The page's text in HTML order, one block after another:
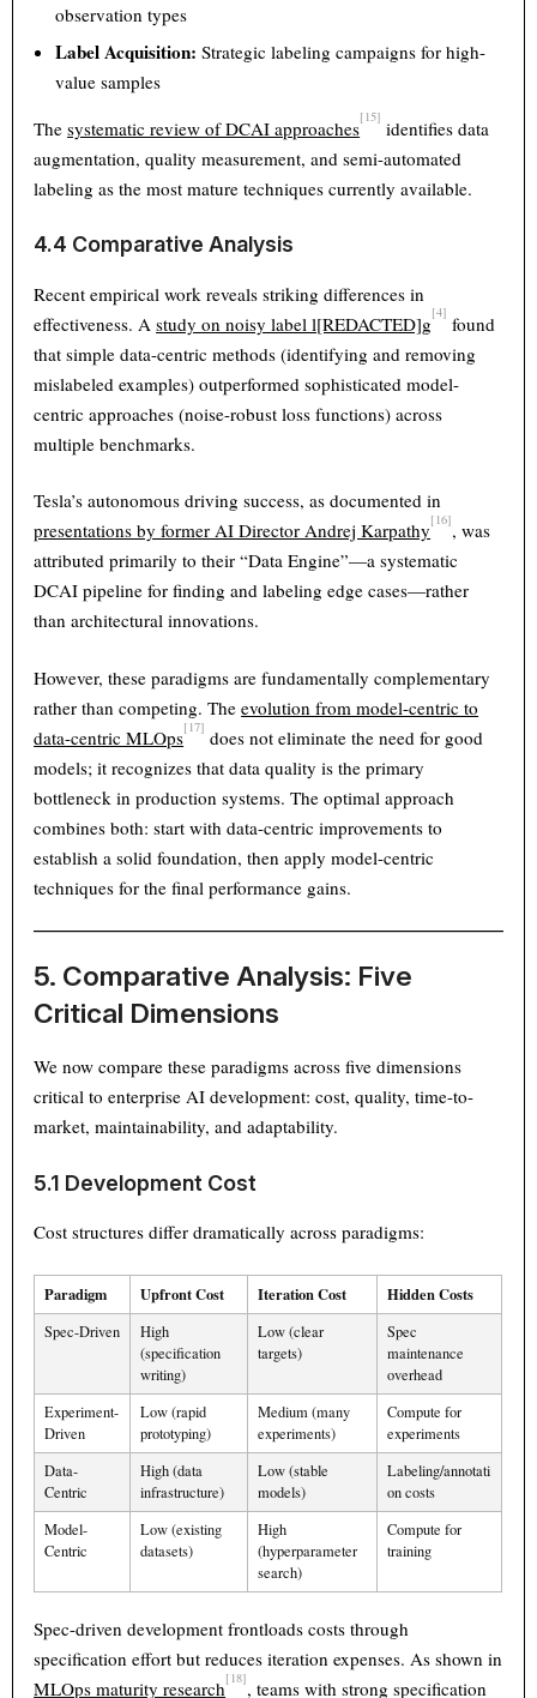
observation types
Label Acquisition: Strategic labeling campaigns for high-
value samples
Thesystematic review of DCAI approaches[15] identifies data
augmentation, quality measurement, and semi-automated
labeling as the most mature techniques currently available.
4.4 Comparative Analysis
Recent empirical work reveals striking differences in
effectiveness. Astudy on noisy label l[REDACTED]g[4] found
that simple data-centric methods (identifying and removing
mislabeled examples) outperformed sophisticated model-
centric approaches (noise-robust loss functions) across
multiple benchmarks.
Tesla’s autonomous driving success, as documented in
presentations by former AI Director Andrej Karpathy[16], was
attributed primarily to their “Data Engine”—a systematic
DCAI pipeline for finding and labeling edge cases—rather
than architectural innovations.
However, these paradigms are fundamentally complementary
rather than competing. Theevolution from model-centric to
data-centric MLOps[17] does not eliminate the need for good
models; it recognizes that data quality is the primary
bottleneck in production systems. The optimal approach
combines both: start with data-centric improvements to
establish a solid foundation, then apply model-centric
techniques for the final performance gains.
5. Comparative Analysis: Five
Critical Dimensions
We now compare these paradigms across five dimensions
critical to enterprise AI development: cost, quality, time-to-
market, maintainability, and adaptability.
5.1 Development Cost
Cost structures differ dramatically across paradigms:
Paradigm Upfront Cost Iteration Cost Hidden Costs
Spec-Driven
High
(specification
writing)
Low (clear
targets)
Spec
maintenance
overhead
Experiment-
Driven
Low (rapid
prototyping)
Medium (many
experiments)
Compute for
experiments
Data-
Centric
High (data
infrastructure)
Low (stable
models)
Labeling/annotati
on costs
Model-
Centric
Low (existing
datasets)
High
(hyperparameter
search)
Compute for
training
Spec-driven development frontloads costs through
specification effort but reduces iteration expenses. As shown in
MLOps maturity research[18], teams with strong specification